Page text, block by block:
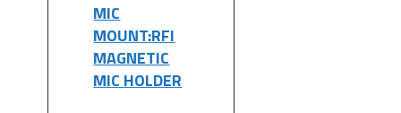
MIC
MOUNT:RFI
MAGNETIC
MIC HOLDER